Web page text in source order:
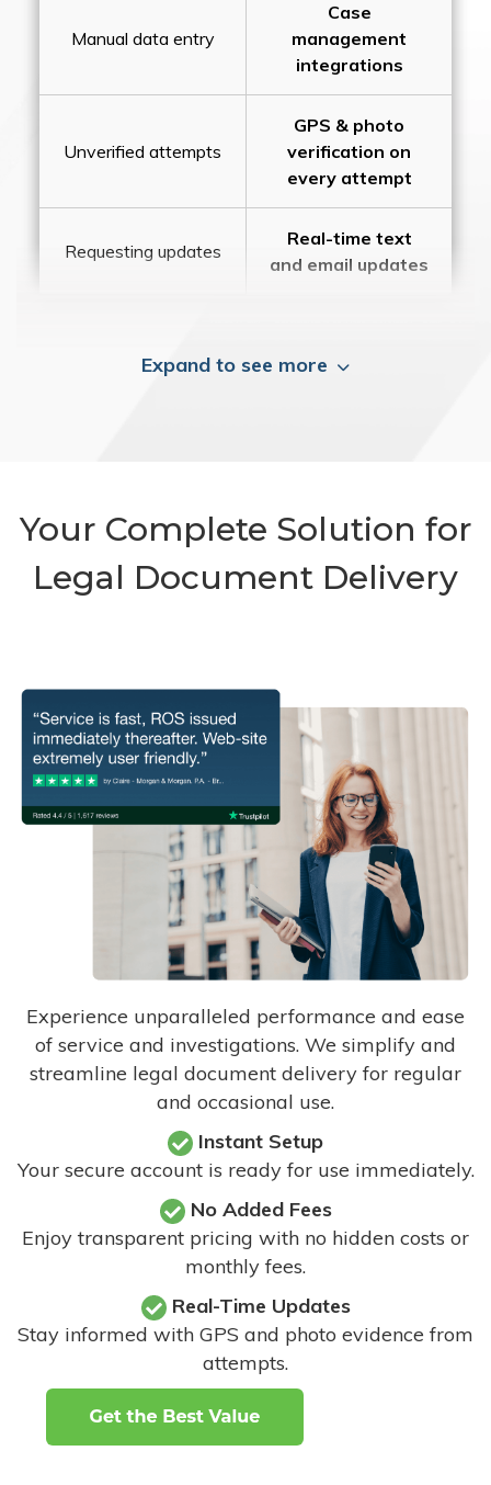
Manual data entry
Case
management
integrations
Unverified attempts
GPS & photo
verification on
every attempt
Requesting updates
Real-time text
and email updates
Expand to see more
Your Complete Solution for
Legal Document Delivery
Experience unparalleled performance and ease
of service and investigations. We simplify and
streamline legal document delivery for regular
and occasional use.
Instant Setup
Your secure account is ready for use immediately.
No Added Fees
Enjoy transparent pricing with no hidden costs or
monthly fees.
Real-Time Updates
Stay informed with GPS and photo evidence from
attempts.